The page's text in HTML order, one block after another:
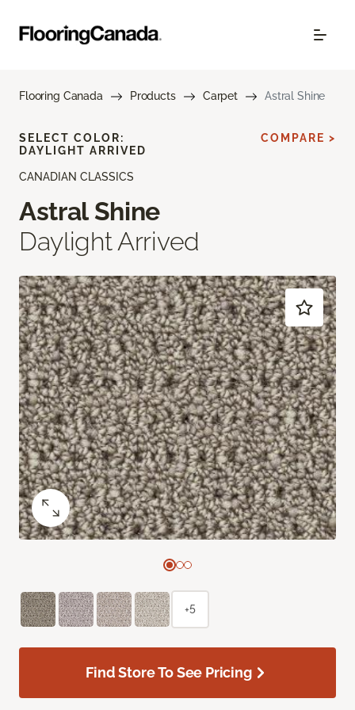
Flooring Canada Products Carpet Astral Shine
CANADIAN CLASSICS
Astral Shine
Daylight Arrived
SELECT COLOR:
DAYLIGHT ARRIVED
COMPARE >
+5
Find Store To See Pricing